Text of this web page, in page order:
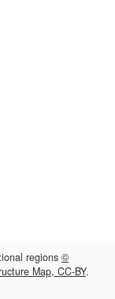
regions ©
Map, CC-BY.